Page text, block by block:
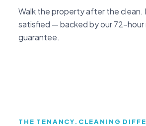
Walk the property after the clean.
satisfied — backed by our 72-hour
guarantee.
THE TENANCY.CLEANING